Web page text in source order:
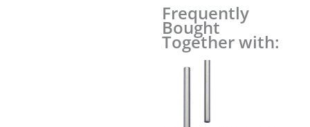
Frequently
Bought
Together with:
Hook-
on
Acrylic
Leaflet
Dispenser